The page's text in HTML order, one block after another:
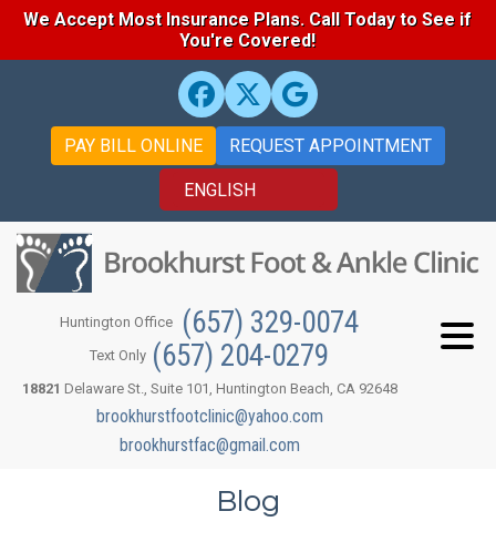
We Accept Most Insurance Plans. Call Today to See if
You're Covered!
PAY BILL ONLINE REQUEST APPOINTMENT
Huntington Office (657) 329-0074
Text Only (657) 204-0279
18821 Delaware St., Suite 101, Huntington Beach, CA 92648
brookhurstfootclinic@yahoo.com
brookhurstfac@gmail.com
Blog